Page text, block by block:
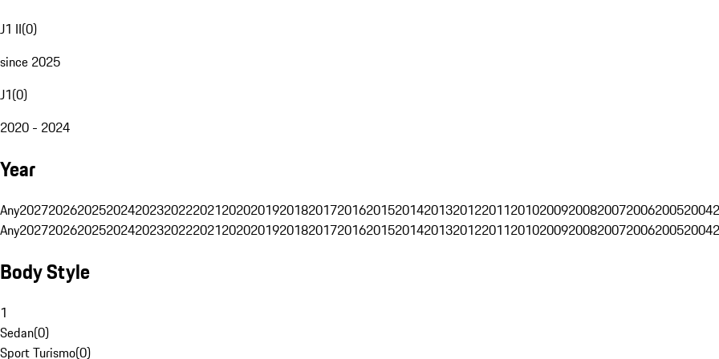
J1 II(0)
since 2025
J1(0)
2020 - 2024
Year
Any202720262025202420232022202120202019201820172016201520142013201220112010200920082007200620052004
Any202720262025202420232022202120202019201820172016201520142013201220112010200920082007200620052004
Body Style
1
Sedan(0)
Sport Turismo(0)